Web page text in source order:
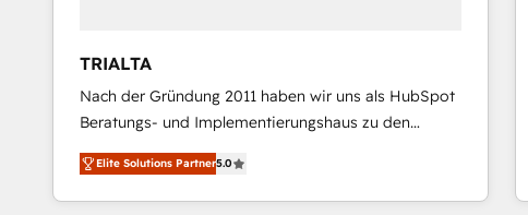
TRIALTA
Nach der Gründung 2011 haben wir uns als HubSpot
Beratungs- und Implementierungshaus zu den
größten und erfahrensten HubSpot-Partnern im
DACH-Raum entwickelt. Wir unterstützen unsere
Kunden bei der Implementierung von CRM-
Elite Solutions Partner5.0